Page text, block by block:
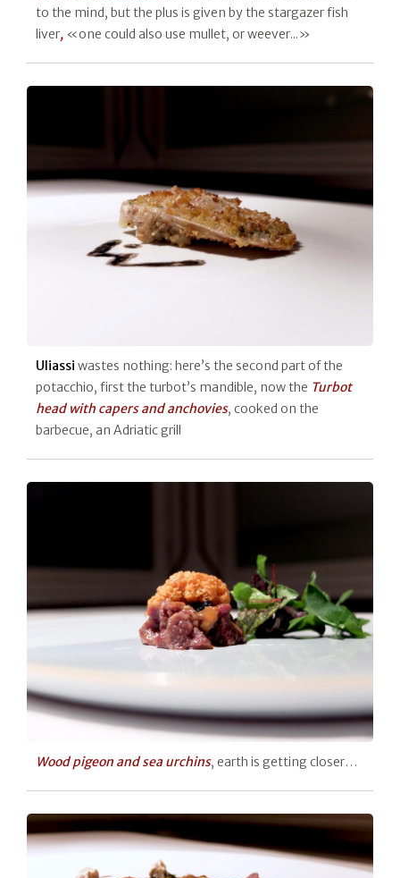
to the mind, but the plus is given by the stargazer fish
liver, «one could also use mullet, or weever...»
Uliassi wastes nothing: here’s the second part of the
potacchio, first the turbot’s mandible, now the Turbot
head with capers and anchovies, cooked on the
barbecue, an Adriatic grill
Wood pigeon and sea urchins, earth is getting closer…